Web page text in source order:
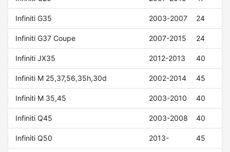
Infiniti G35 2003-2007 24
Infiniti G37 Coupe 2007-2015 24
Infiniti JX35 2012-2013 40
Infiniti M 25,37,56,35h,30d 2002-2014 45
Infiniti M 35,45 2003-2010 40
Infiniti Q45 2003-2008 40
Infiniti Q50 2013- 45